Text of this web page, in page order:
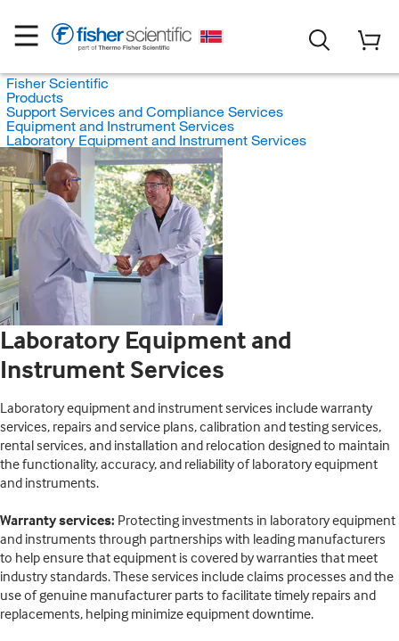
Fisher Scientific
Products
Support Services and Compliance Services
Equipment and Instrument Services
Laboratory Equipment and Instrument Services
Laboratory Equipment and
Instrument Services
Laboratory equipment and instrument services include warranty
services, repairs and service plans, calibration and testing services,
rental services, and installation and relocation designed to maintain
the functionality, accuracy, and reliability of laboratory equipment
and instruments.
Warranty services: Protecting investments in laboratory equipment
and instruments through partnerships with leading manufacturers
to help ensure that equipment is covered by warranties that meet
industry standards. These services include claims processes and the
use of genuine manufacturer parts to facilitate timely repairs and
replacements, helping minimize equipment downtime.